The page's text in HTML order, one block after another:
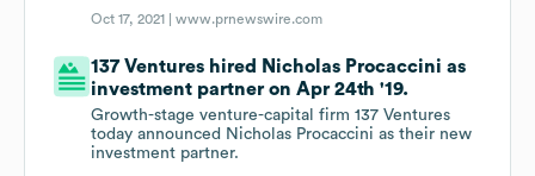
Oct 17, 2021 |www.prnewswire.com
137 Ventures hired Nicholas Procaccini as
investment partner on Apr 24th '19.
Growth-stage venture-capital firm 137 Ventures
today announced Nicholas Procaccini as their new
investment partner.